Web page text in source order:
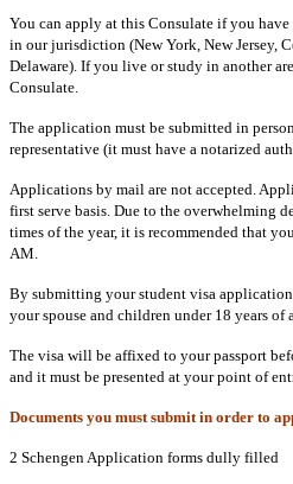
You can apply at this Consulate if you
in our jurisdiction (New York, New Jersey,
Delaware). If you live or study in another
Consulate.
The application must be submitted in
representative (it must have a notarized
Applications by mail are not accepted.
first serve basis. Due to the overwhelming
times of the year, it is recommended that
AM.
By submitting your student visa
your spouse and children under 18 years of
The visa will be affixed to your passport
and it must be presented at your point of
Documents you must submit in order to
2 Schengen Application forms dully filled